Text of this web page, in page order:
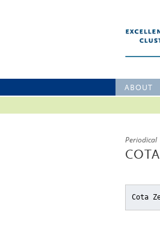
ABOUT
Periodical
Cota